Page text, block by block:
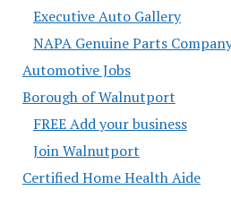
Executive Auto Gallery
NAPA Genuine Parts
Automotive Jobs
Borough of Walnutport
FREE Add your business
Join Walnutport
Certified Home Health Aide